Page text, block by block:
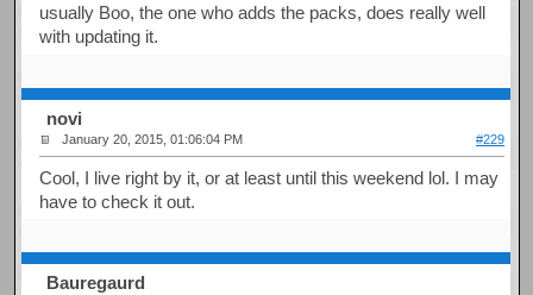
usually Boo, the one who adds the packs, does really well
with updating it.
novi
January 20, 2015, 01:06:04 PM #229
Cool, I live right by it, or at least until this weekend lol. I may
have to check it out.
Bauregaurd